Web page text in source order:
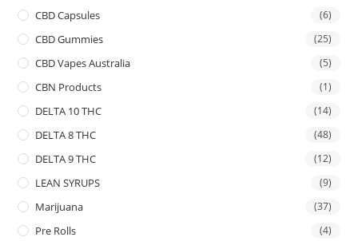
CBD Capsules (6)
CBD Gummies (25)
CBD Vapes Australia (5)
CBN Products (1)
DELTA 10 THC (14)
DELTA 8 THC (48)
DELTA 9 THC (12)
LEAN SYRUPS (9)
Marijuana (37)
Pre Rolls (4)